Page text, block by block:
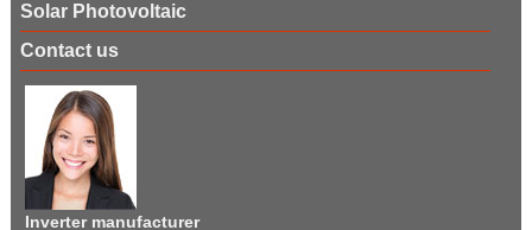
Solar Photovoltaic
Contact us
Inverter manufacturer